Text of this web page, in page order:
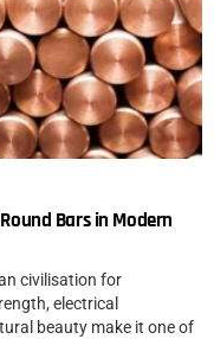
Bars in Modern
civilisation for
electrical
beauty make it one of